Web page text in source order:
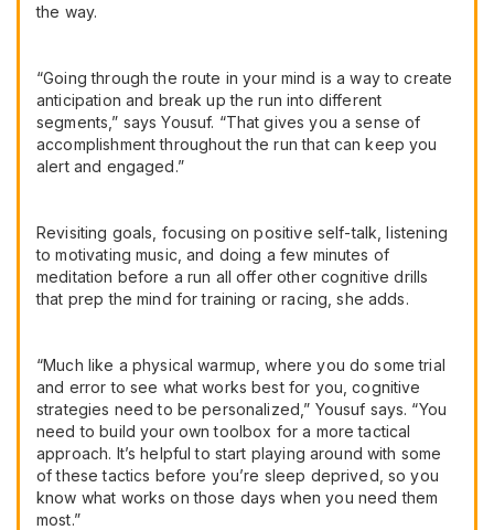
the way.
“Going through the route in your mind is a way to create
anticipation and break up the run into different
segments,” says Yousuf. “That gives you a sense of
accomplishment throughout the run that can keep you
alert and engaged.”
Revisiting goals, focusing on positive self-talk, listening
to motivating music, and doing a few minutes of
meditation before a run all offer other cognitive drills
that prep the mind for training or racing, she adds.
“Much like a physical warmup, where you do some trial
and error to see what works best for you, cognitive
strategies need to be personalized,” Yousuf says. “You
need to build your own toolbox for a more tactical
approach. It’s helpful to start playing around with some
of these tactics before you’re sleep deprived, so you
know what works on those days when you need them
most.”